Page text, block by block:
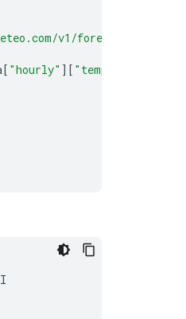
v1/forecast?latitude=
[ "hourly" ][ "temperature_2m"